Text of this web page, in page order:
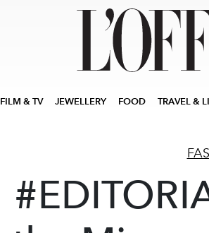
FILM & TV JEWELLERY FOOD TRAVEL &